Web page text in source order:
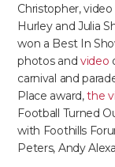
Christopher,
Hurley and Julia
won a Best In
photos and video
carnival and
Place award,the
Football Turned
with Foothills
Peters, Andy